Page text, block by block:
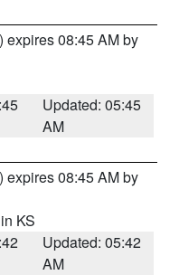
) expires 08:45 AM by
Updated: 05:45
AM
) expires 08:45 AM by
KS
Updated: 05:42
AM